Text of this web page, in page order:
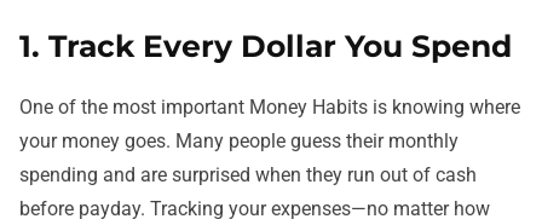
1. Track Every Dollar You Spend
One of the most important Money Habits is knowing where
your money goes. Many people guess their monthly
spending and are surprised when they run out of cash
before payday. Tracking your expenses—no matter how